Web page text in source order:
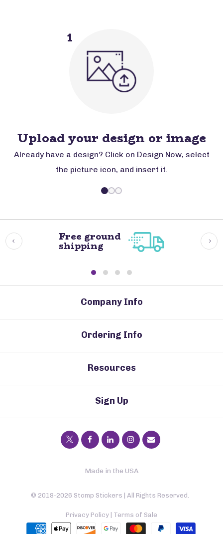
1
Upload your design or image
Already have a design? Click on Design Now, select
the picture icon, and insert it.
Free ground
shipping
Company Info
Ordering Info
Resources
Sign Up
Made in the USA
© 2018-2026 Stomp Stickers | All Rights Reserved.
Privacy Policy Terms of Sale